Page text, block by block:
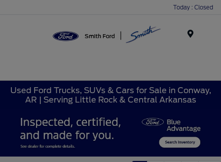
Today : Closed
Used Ford Trucks, SUVs & Cars for Sale in Conway,
AR | Serving Little Rock & Central Arkansas